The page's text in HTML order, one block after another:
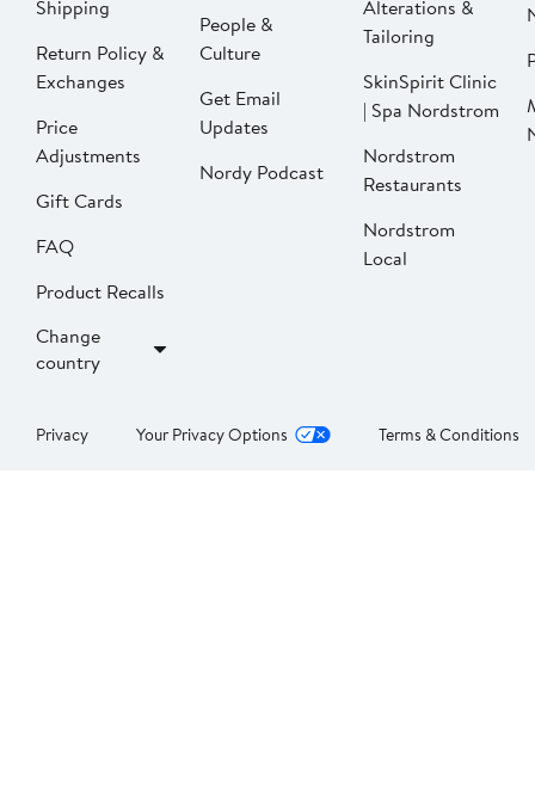
Shipping
Return Policy &
Exchanges
Price
Adjustments
Gift Cards
FAQ
Product Recalls
Change
country
People &
Culture
Get Email
Updates
Nordy Podcast
Alterations &
Tailoring
SkinSpirit Clinic
| Spa Nordstrom
Nordstrom
Restaurants
Nordstrom
Local
Privacy Your Privacy Options Terms & Conditions